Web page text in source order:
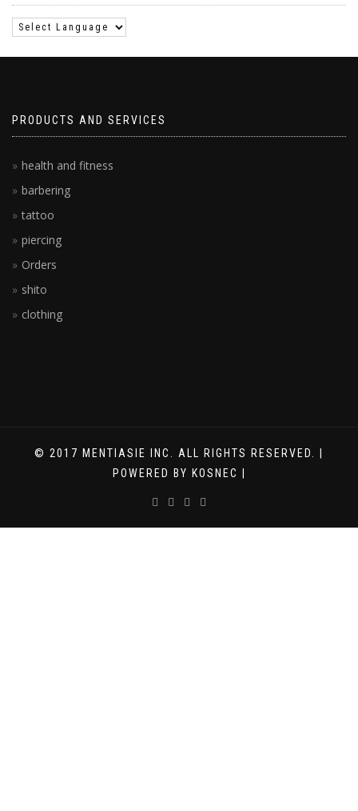
PRODUCTS AND SERVICES
health and fitness
barbering
tattoo
piercing
Orders
shito
clothing
© 2017 MENTIASIE INC. ALL RIGHTS RESERVED. |
POWERED BY KOSNEC |